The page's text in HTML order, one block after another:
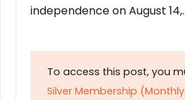
independence on August
To access this post, you
Silver Membership